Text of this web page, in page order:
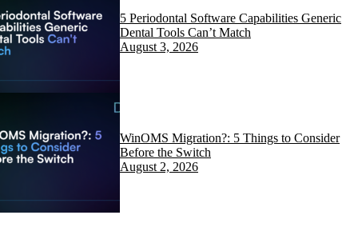
5 Periodontal Software Capabilities Generic
Dental Tools Can’t Match
August 3, 2026
WinOMS Migration?: 5 Things to Consider
Before the Switch
August 2, 2026